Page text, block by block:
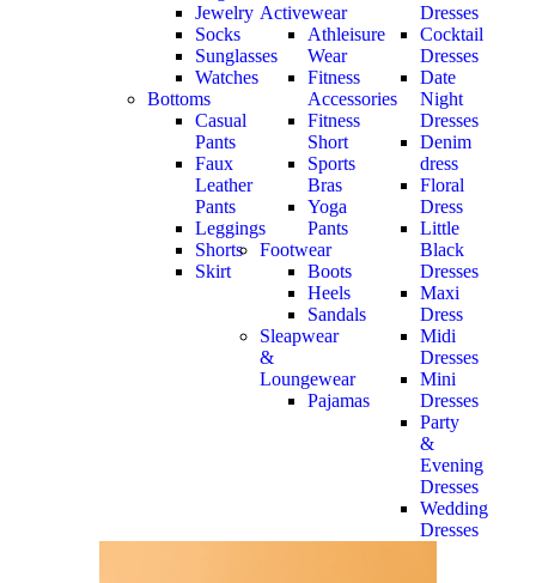
Jewelry
Socks
Sunglasses
Watches
Bottoms
Casual
Pants
Faux
Leather
Pants
Leggings
Shorts
Skirt
Activewear
Athleisure
Wear
Fitness
Accessories
Fitness
Short
Sports
Bras
Yoga
Pants
Footwear
Boots
Heels
Sandals
Sleapwear
&
Loungewear
Pajamas
Dresses
Cocktail
Dresses
Date
Night
Dresses
Denim
dress
Floral
Dress
Little
Black
Dresses
Maxi
Dress
Midi
Dresses
Mini
Dresses
Party
&
Evening
Dresses
Wedding
Dresses